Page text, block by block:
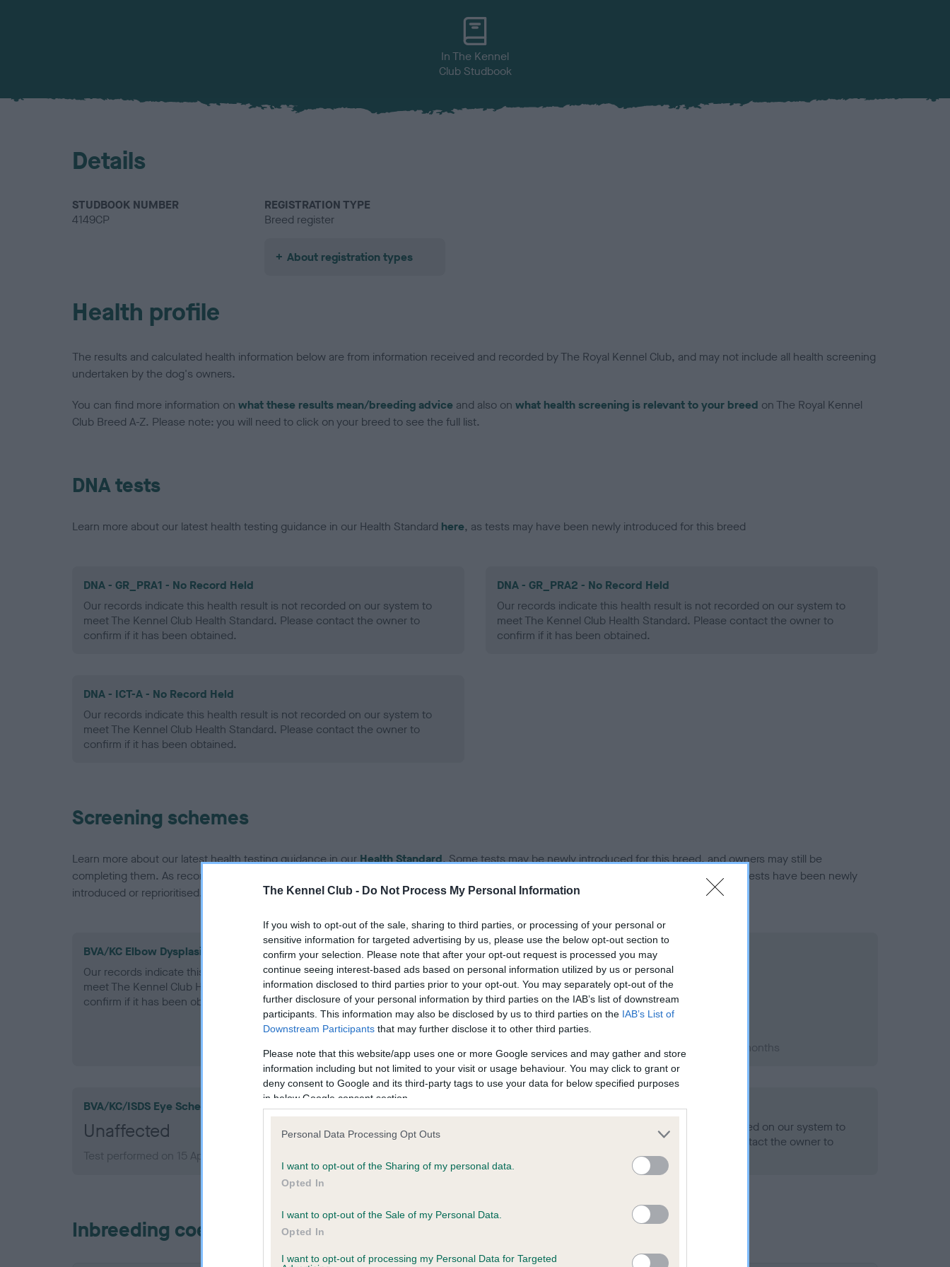
The Kennel Club - Do Not Process My Personal Information
If you wish to opt-out of the sale, sharing to third parties, or processing of your personal or
sensitive information for targeted advertising by us, please use the below opt-out section to
confirm your selection. Please note that after your opt-out request is processed you may
continue seeing interest-based ads based on personal information utilized by us or personal
information disclosed to third parties prior to your opt-out. You may separately opt-out of the
further disclosure of your personal information by third parties on the IAB’s list of downstream
participants. This information may also be disclosed by us to third parties on the IAB’s List of
Downstream Participants that may further disclose it to other third parties.
Please note that this website/app uses one or more Google services and may gather and store
information including but not limited to your visit or usage behaviour. You may click to grant or
deny consent to Google and its third-party tags to use your data for below specified purposes
in below Google consent section.
Personal Data Processing Opt Outs
I want to opt-out of the Sharing of my personal data.
Opted In
I want to opt-out of the Sale of my Personal Data.
Opted In
I want to opt-out of processing my Personal Data for Targeted
In The Kennel
Club Studbook
Details
STUDBOOK NUMBER
4149CP
REGISTRATION TYPE
Breed register
About registration types
Health profile
The results and calculated health information below are from information received and recorded by The Royal Kennel Club, and may not include all health screening
undertaken by the dog's owners.
You can find more information on what these results mean/breeding advice and also on what health screening is relevant to your breed on The Royal Kennel
Club Breed A-Z. Please note: you will need to click on your breed to see the full list.
DNA tests
Learn more about our latest health testing guidance in our Health Standard here, as tests may have been newly introduced for this breed
DNA - GR_PRA1 - No Record Held
Our records indicate this health result is not recorded on our system to
meet The Kennel Club Health Standard. Please contact the owner to
confirm if it has been obtained.
DNA - GR_PRA2 - No Record Held
Our records indicate this health result is not recorded on our system to
meet The Kennel Club Health Standard. Please contact the owner to
confirm if it has been obtained.
DNA - ICT-A - No Record Held
Our records indicate this health result is not recorded on our system to
meet The Kennel Club Health Standard. Please contact the owner to
confirm if it has been obtained.
Screening schemes
Learn more about our latest health testing guidance in ourHealth Standard. Some tests may be newly introduced for this breed, and owners may still be
completing them. As recommendations evolve over time with scientific evidence, some dogs may not yet fully meet current guidance if tests have been newly
introduced or reprioritised.
BVA/KC Elbow Dysplasia - No Record Held
Our records indicate this health result is not recorded on our system to
meet The Kennel Club Health Standard. Please contact the owner to
confirm if it has been obtained.
BVA/KC Hip Dysplasia
Left score: 9
Right score: 5
Total score: 14
Test performed on 20 May 2002; aged 1 years, 2 months
BVA/KC/ISDS Eye Scheme
Unaffected
Test performed on 15 April 2008; aged 7 years, 1 months
PLA - No Record Held
Our records indicate this health result is not recorded on our system to
meet The Kennel Club Health Standard. Please contact the owner to
confirm if it has been obtained.
Inbreeding coefficient